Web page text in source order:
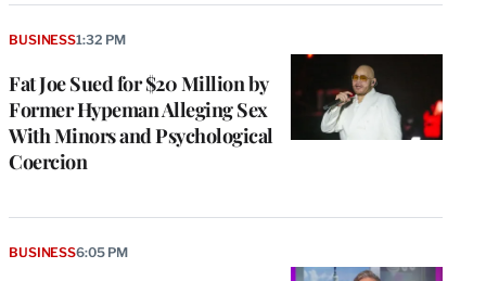
Fat Joe Sued for $20 Million by
Former Hypeman Alleging Sex
With Minors and Psychological
Coercion
BUSINESS1:32 PM
BUSINESS6:05 PM